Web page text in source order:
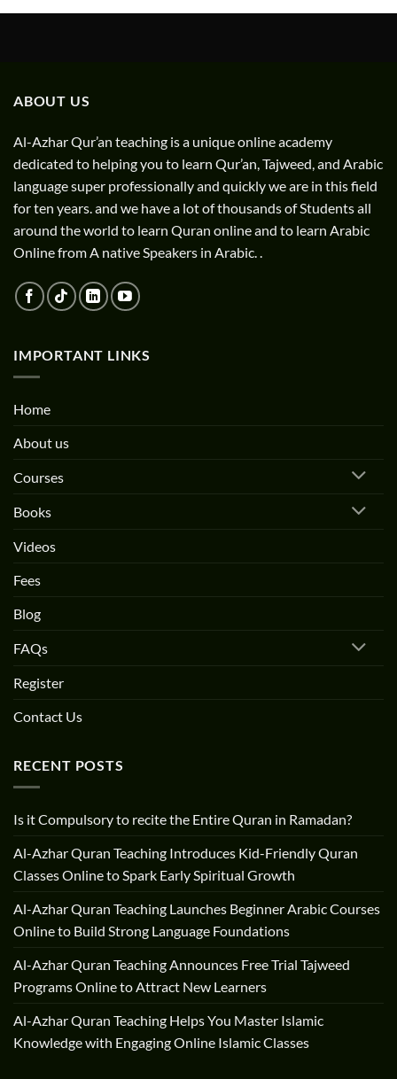
ABOUT US
Al-Azhar Qur’an teaching is a unique online academy
dedicated to helping you to learn Qur’an, Tajweed, and Arabic
language super professionally and quickly we are in this field
for ten years. and we have a lot of thousands of Students all
around the world to learn Quran online and to learn Arabic
Online from A native Speakers in Arabic. .
IMPORTANT LINKS
Home
About us
Courses
Books
Videos
Fees
Blog
FAQs
Register
Contact Us
RECENT POSTS
Is it Compulsory to recite the Entire Quran in Ramadan?
Al-Azhar Quran Teaching Introduces Kid-Friendly Quran
Classes Online to Spark Early Spiritual Growth
Al-Azhar Quran Teaching Launches Beginner Arabic Courses
Online to Build Strong Language Foundations
Al-Azhar Quran Teaching Announces Free Trial Tajweed
Programs Online to Attract New Learners
Al-Azhar Quran Teaching Helps You Master Islamic
Knowledge with Engaging Online Islamic Classes